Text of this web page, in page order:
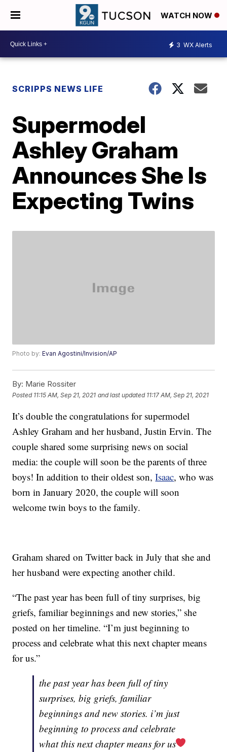
WATCH NOW
3 WX Alerts
SCRIPPS NEWS LIFE
Supermodel
Ashley Graham
Announces She Is
Expecting Twins
Photo by:Evan Agostini/Invision/AP
By: Marie Rossiter
Posted 11:15 AM, Sep 21, 2021 and last updated 11:17 AM, Sep 21, 2021
It’s double the congratulations for supermodel
Ashley Graham and her husband, Justin Ervin. The
couple shared some surprising news on social
media: the couple will soon be the parents of three
boys! In addition to their oldest son,Isaac, who was
born in January 2020, the couple will soon
welcome twin boys to the family.
Graham shared on Twitter back in July that she and
her husband were expecting another child.
“The past year has been full of tiny surprises, big
griefs, familiar beginnings and new stories,” she
posted on her timeline. “I’m just beginning to
process and celebrate what this next chapter means
for us.”
the past year has been full of tiny
surprises, big griefs, familiar
beginnings and new stories. i’m just
beginning to process and celebrate
what this next chapter means for us